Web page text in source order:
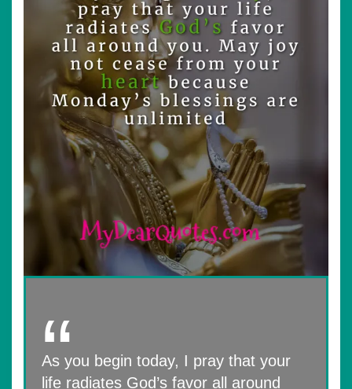
As you begin today, I pray that your
life radiates God’s favor all around